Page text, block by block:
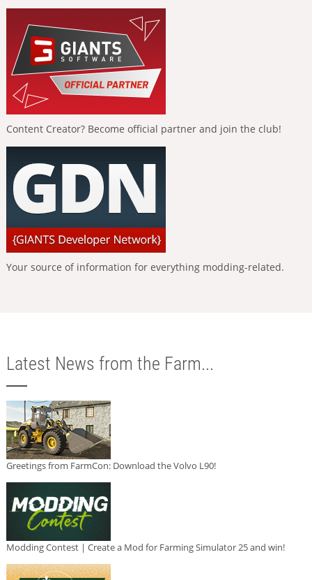
Content Creator? Become official partner and join the club!
Your source of information for everything modding-related.
Latest News from the Farm...
Greetings from FarmCon: Download the Volvo L90!
Modding Contest | Create a Mod for Farming Simulator 25 and win!